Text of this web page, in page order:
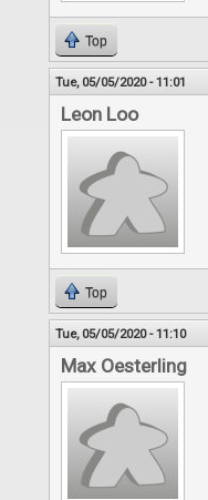
Top
Tue, 05/05/2020 - 11:01
Leon Loo
Top
Tue, 05/05/2020 - 11:10
Max Oesterling